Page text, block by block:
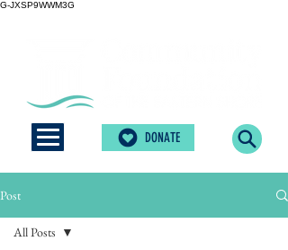
G-JXSP9WWM3G
DONATE
Post
All Posts